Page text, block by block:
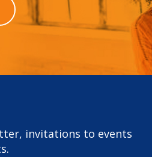
invitations to events